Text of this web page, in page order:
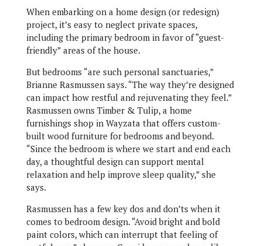
When embarking on a home design (or redesign)
project, it’s easy to neglect private spaces,
including the primary bedroom in favor of “guest-
friendly” areas of the house.
But bedrooms “are such personal sanctuaries,”
Brianne Rasmussen says. “The way they’re designed
can impact how restful and rejuvenating they feel.”
Rasmussen owns Timber & Tulip, a home
furnishings shop in Wayzata that offers custom-
built wood furniture for bedrooms and beyond.
“Since the bedroom is where we start and end each
day, a thoughtful design can support mental
relaxation and help improve sleep quality,” she
says.
Rasmussen has a few key dos and don’ts when it
comes to bedroom design. “Avoid bright and bold
paint colors, which can interrupt that feeling of